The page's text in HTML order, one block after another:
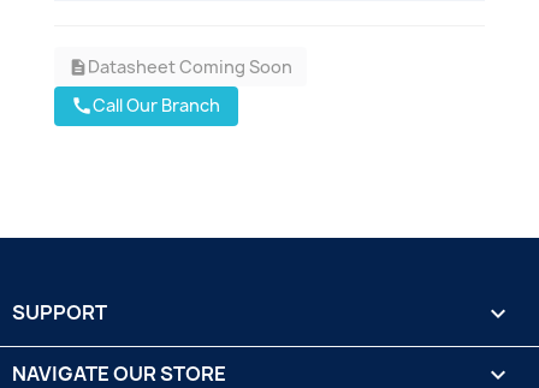
descriptionDatasheet Coming Soon
callCall Our Branch
SUPPORT 
NAVIGATE OUR STORE 